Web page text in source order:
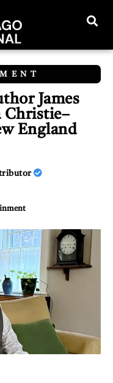
James
Christie–
England